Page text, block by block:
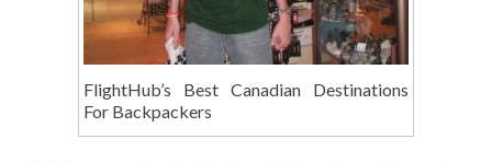
FlightHub’s Best Canadian Destinations
For Backpackers